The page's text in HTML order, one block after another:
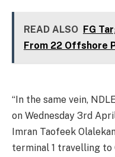
READ ALSO FG
From 22 Offshore
“In the same vein,
on Wednesday 3rd
Imran Taofeek
terminal 1 travelling to